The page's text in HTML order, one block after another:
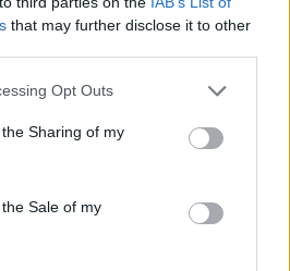
that may further disclose it to other
app uses one or more Google
usage behaviour. You may click to
Google and its third-party tags to
purposes in below Google
Opt Outs
Sharing of my
Sale of my
Chart